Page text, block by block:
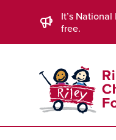
It’s
free.